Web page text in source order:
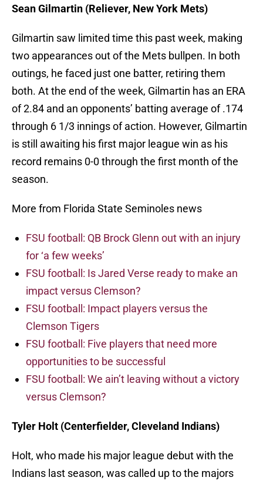
Sean Gilmartin (Reliever, New York Mets)
Gilmartin saw limited time this past week, making
two appearances out of the Mets bullpen. In both
outings, he faced just one batter, retiring them
both. At the end of the week, Gilmartin has an ERA
of 2.84 and an opponents’ batting average of .174
through 6 1/3 innings of action. However, Gilmartin
is still awaiting his first major league win as his
record remains 0-0 through the first month of the
season.
More from Florida State Seminoles news
FSU football: QB Brock Glenn out with an injury
for ‘a few weeks’
FSU football: Is Jared Verse ready to make an
impact versus Clemson?
FSU football: Impact players versus the
Clemson Tigers
FSU football: Five players that need more
opportunities to be successful
FSU football: We ain’t leaving without a victory
versus Clemson?
Tyler Holt (Centerfielder, Cleveland Indians)
Holt, who made his major league debut with the
Indians last season, was called up to the majors